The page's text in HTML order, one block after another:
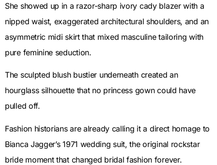
She showed up in a razor-sharp ivory cady blazer with a
nipped waist, exaggerated architectural shoulders, and an
asymmetric midi skirt that mixed masculine tailoring with
pure feminine seduction.
The sculpted blush bustier underneath created an
hourglass silhouette that no princess gown could have
pulled off.
Fashion historians are already calling it a direct homage to
Bianca Jagger’s 1971 wedding suit, the original rockstar
bride moment that changed bridal fashion forever.